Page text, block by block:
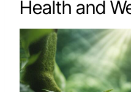
Health and